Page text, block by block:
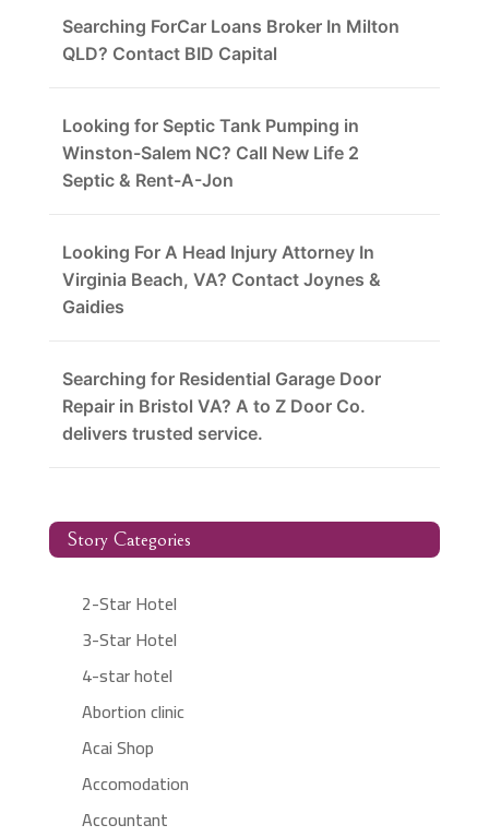
Searching ForCar Loans Broker In Milton
QLD? Contact BID Capital
Looking for Septic Tank Pumping in
Winston-Salem NC? Call New Life 2
Septic & Rent-A-Jon
Looking For A Head Injury Attorney In
Virginia Beach, VA? Contact Joynes &
Gaidies
Searching for Residential Garage Door
Repair in Bristol VA? A to Z Door Co.
delivers trusted service.
Story Categories
2-Star Hotel
3-Star Hotel
4-star hotel
Abortion clinic
Acai Shop
Accomodation
Accountant